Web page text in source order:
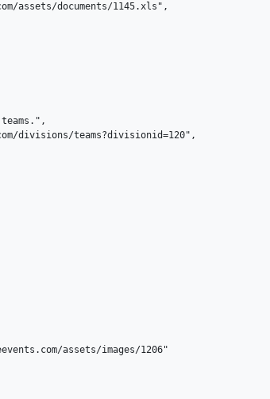
assets/documents/1145.xls",
divisions/teams?divisionid=120",
assets/images/1206"